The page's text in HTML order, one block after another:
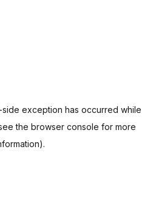
side exception has occurred while
the browser console for more